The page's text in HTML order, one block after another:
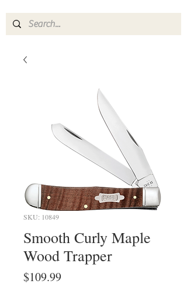
SKU: 10849
Smooth Curly Maple
Wood Trapper
$109.99Price